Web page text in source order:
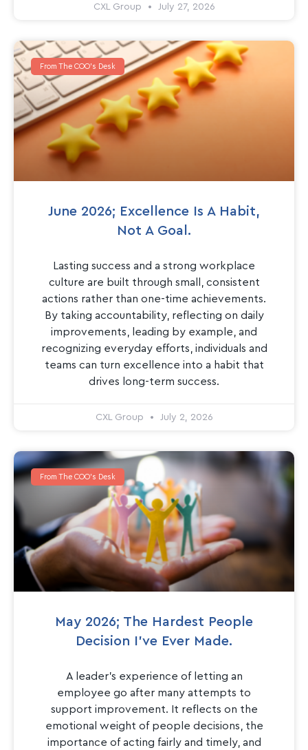
CXL Group July 27, 2026
From The COO's Desk
June 2026; Excellence Is A Habit,
Not A Goal.
Lasting success and a strong workplace
culture are built through small, consistent
actions rather than one-time achievements.
By taking accountability, reflecting on daily
improvements, leading by example, and
recognizing everyday efforts, individuals and
teams can turn excellence into a habit that
drives long-term success.
CXL Group July 2, 2026
From The COO's Desk
May 2026; The Hardest People
Decision I’ve Ever Made.
A leader’s experience of letting an
employee go after many attempts to
support improvement. It reflects on the
emotional weight of people decisions, the
importance of acting fairly and timely, and